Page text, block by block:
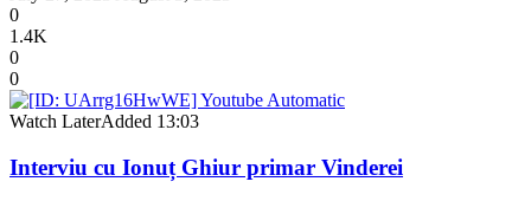
0
1.4K
0
0
Watch LaterAdded 13:03
Interviu cu Ionuț Ghiur primar Vinderei